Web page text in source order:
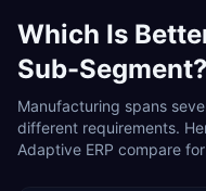
Which Is
Sub-Segment?
Manufacturing spans
different requirements.
Adaptive ERP compare